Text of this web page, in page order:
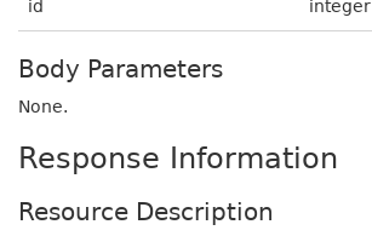
id integer
Body Parameters
None.
Response Information
Resource Description